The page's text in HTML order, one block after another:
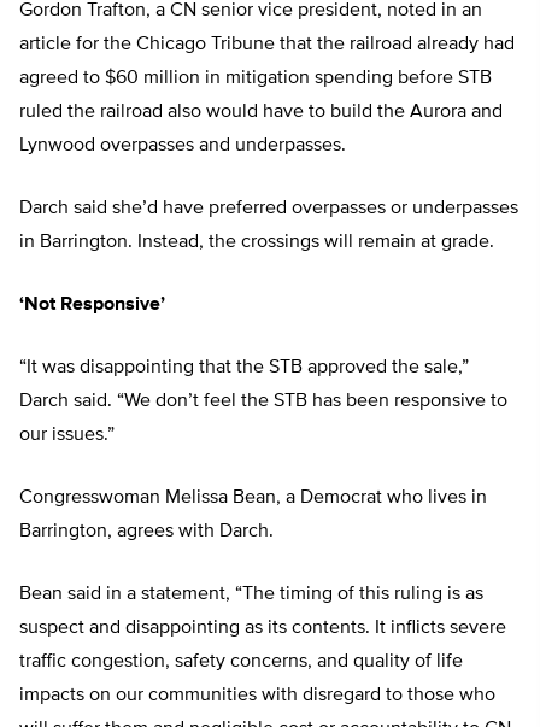
Gordon Trafton, a CN senior vice president, noted in an
article for the Chicago Tribune that the railroad already had
agreed to $60 million in mitigation spending before STB
ruled the railroad also would have to build the Aurora and
Lynwood overpasses and underpasses.
Darch said she’d have preferred overpasses or underpasses
in Barrington. Instead, the crossings will remain at grade.
‘Not Responsive’
“It was disappointing that the STB approved the sale,”
Darch said. “We don’t feel the STB has been responsive to
our issues.”
Congresswoman Melissa Bean, a Democrat who lives in
Barrington, agrees with Darch.
Bean said in a statement, “The timing of this ruling is as
suspect and disappointing as its contents. It inflicts severe
traffic congestion, safety concerns, and quality of life
impacts on our communities with disregard to those who